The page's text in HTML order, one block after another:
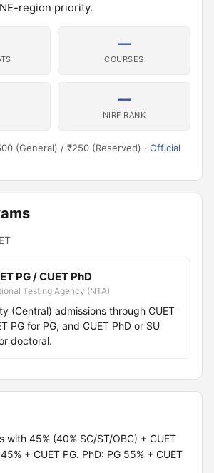
region priority.
—
COURSES
—
NIRF RANK
(General) / ₹250 (Reserved) · Official
PG / CUET PhD
Testing Agency (NTA)
(Central) admissions through CUET
PG for PG, and CUET PhD or SU
doctoral.
with 45% (40% SC/ST/OBC) + CUET
+ CUET PG. PhD: PG 55% + CUET